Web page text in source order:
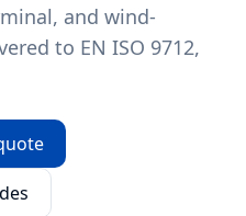
and wind-
to EN ISO 9712,